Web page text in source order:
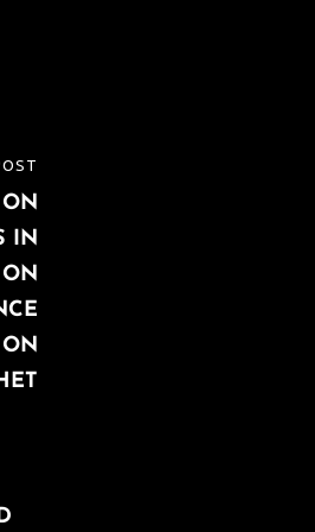
IN